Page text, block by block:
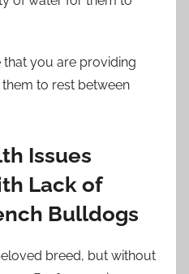
that you are providing
to rest between
Issues
Lack of
Bulldogs
breed, but without